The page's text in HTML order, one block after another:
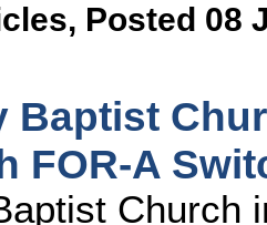
, Posted 08
Baptist
FOR-A
Church